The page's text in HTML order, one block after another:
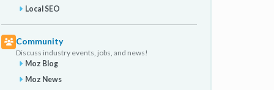
Local SEO
Community
Discuss industry events, jobs, and news!
Moz Blog
Moz News